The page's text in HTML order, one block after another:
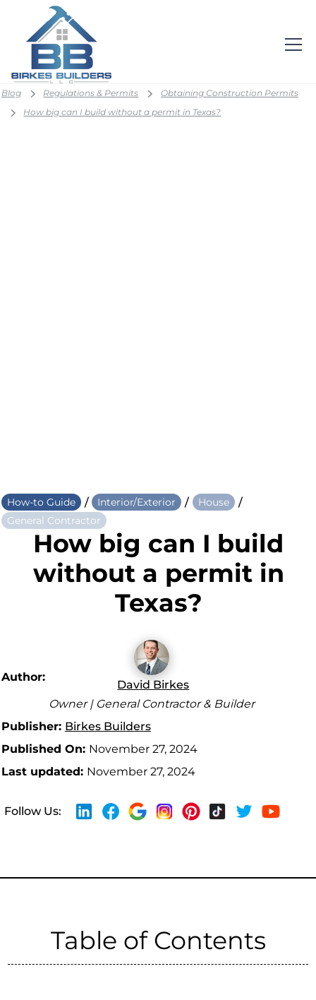
Blog Regulations & Permits
Obtaining Construction Permits
How big can I build without a permit in Texas?
How-to Guide / Interior/Exterior / House /
General Contractor
How big can I build
without a permit in
Texas?
Author:
David Birkes
Owner | General Contractor & Builder
Publisher: Birkes Builders
Published On: November 27, 2024
Last updated: November 27, 2024
Follow Us:
Table of Contents